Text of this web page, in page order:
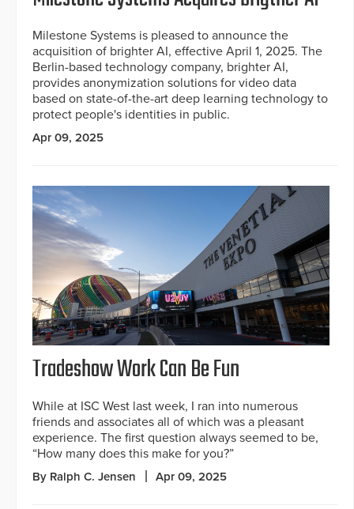
Milestone Systems is pleased to announce the
acquisition of brighter AI, effective April 1, 2025. The
Berlin-based technology company, brighter AI,
provides anonymization solutions for video data
based on state-of-the-art deep learning technology to
protect people's identities in public.
Apr 09, 2025
Tradeshow Work Can Be Fun
While at ISC West last week, I ran into numerous
friends and associates all of which was a pleasant
experience. The first question always seemed to be,
“How many does this make for you?”
By Ralph C. Jensen Apr 09, 2025